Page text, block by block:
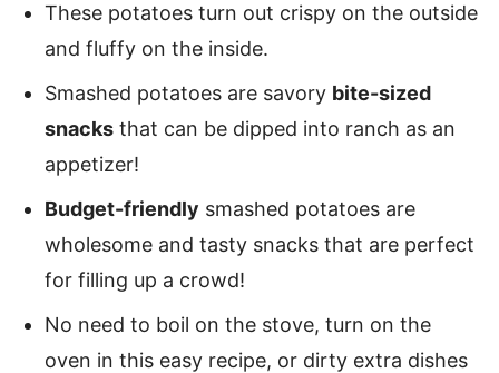
These potatoes turn out crispy on the outside
and fluffy on the inside.
Smashed potatoes are savory bite-sized
snacks that can be dipped into ranch as an
appetizer!
Budget-friendly smashed potatoes are
wholesome and tasty snacks that are perfect
for filling up a crowd!
No need to boil on the stove, turn on the
oven in this easy recipe, or dirty extra dishes